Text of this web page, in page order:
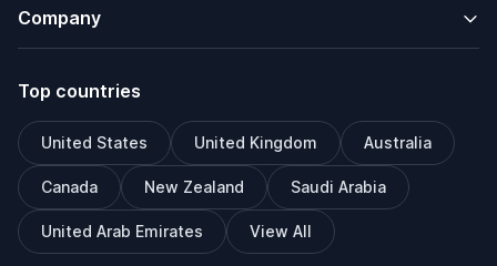
Company
Top countries
United States United Kingdom Australia
Canada New Zealand Saudi Arabia
United Arab Emirates View All